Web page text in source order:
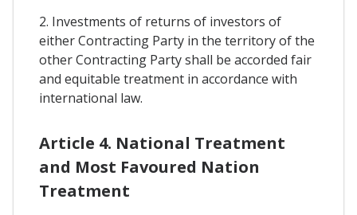
2. Investments of returns of investors of
either Contracting Party in the territory of the
other Contracting Party shall be accorded fair
and equitable treatment in accordance with
international law.
Article 4. National Treatment
and Most Favoured Nation
Treatment